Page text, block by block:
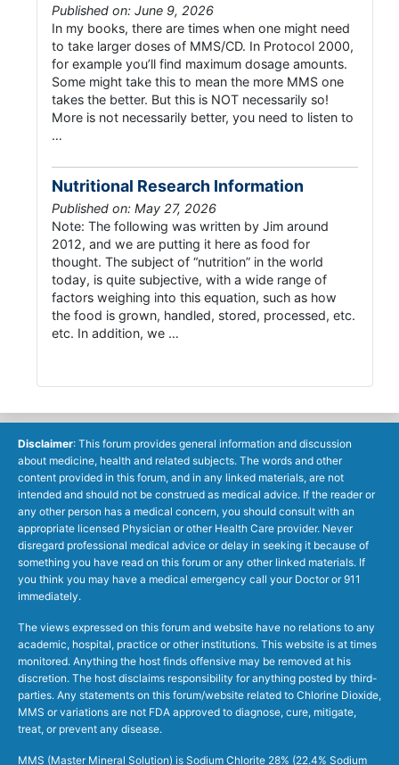
Published on: June 9, 2026
In my books, there are times when one might need
to take larger doses of MMS/CD. In Protocol 2000,
for example you’ll find maximum dosage amounts.
Some might take this to mean the more MMS one
takes the better. But this is NOT necessarily so!
More is not necessarily better, you need to listen to
…
Nutritional Research Information
Published on: May 27, 2026
Note: The following was written by Jim around
2012, and we are putting it here as food for
thought. The subject of “nutrition” in the world
today, is quite subjective, with a wide range of
factors weighing into this equation, such as how
the food is grown, handled, stored, processed, etc.
etc. In addition, we …
Disclaimer: This forum provides general information and discussion
about medicine, health and related subjects. The words and other
content provided in this forum, and in any linked materials, are not
intended and should not be construed as medical advice. If the reader or
any other person has a medical concern, you should consult with an
appropriate licensed Physician or other Health Care provider. Never
disregard professional medical advice or delay in seeking it because of
something you have read on this forum or any other linked materials. If
you think you may have a medical emergency call your Doctor or 911
immediately.
The views expressed on this forum and website have no relations to any
academic, hospital, practice or other institutions. This website is at times
monitored. Anything the host finds offensive may be removed at his
discretion. The host disclaims responsibility for anything posted by third-
parties. Any statements on this forum/website related to Chlorine Dioxide,
MMS or variations are not FDA approved to diagnose, cure, mitigate,
treat, or prevent any disease.
MMS (Master Mineral Solution) is Sodium Chlorite 28% (22.4% Sodium